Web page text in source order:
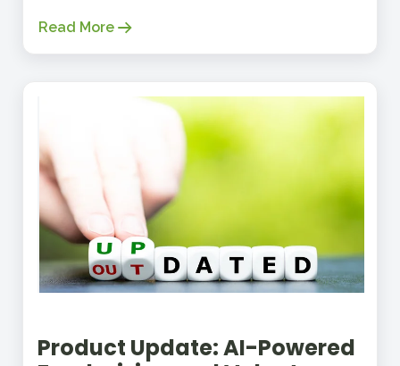
Read More
Product Update: AI-Powered